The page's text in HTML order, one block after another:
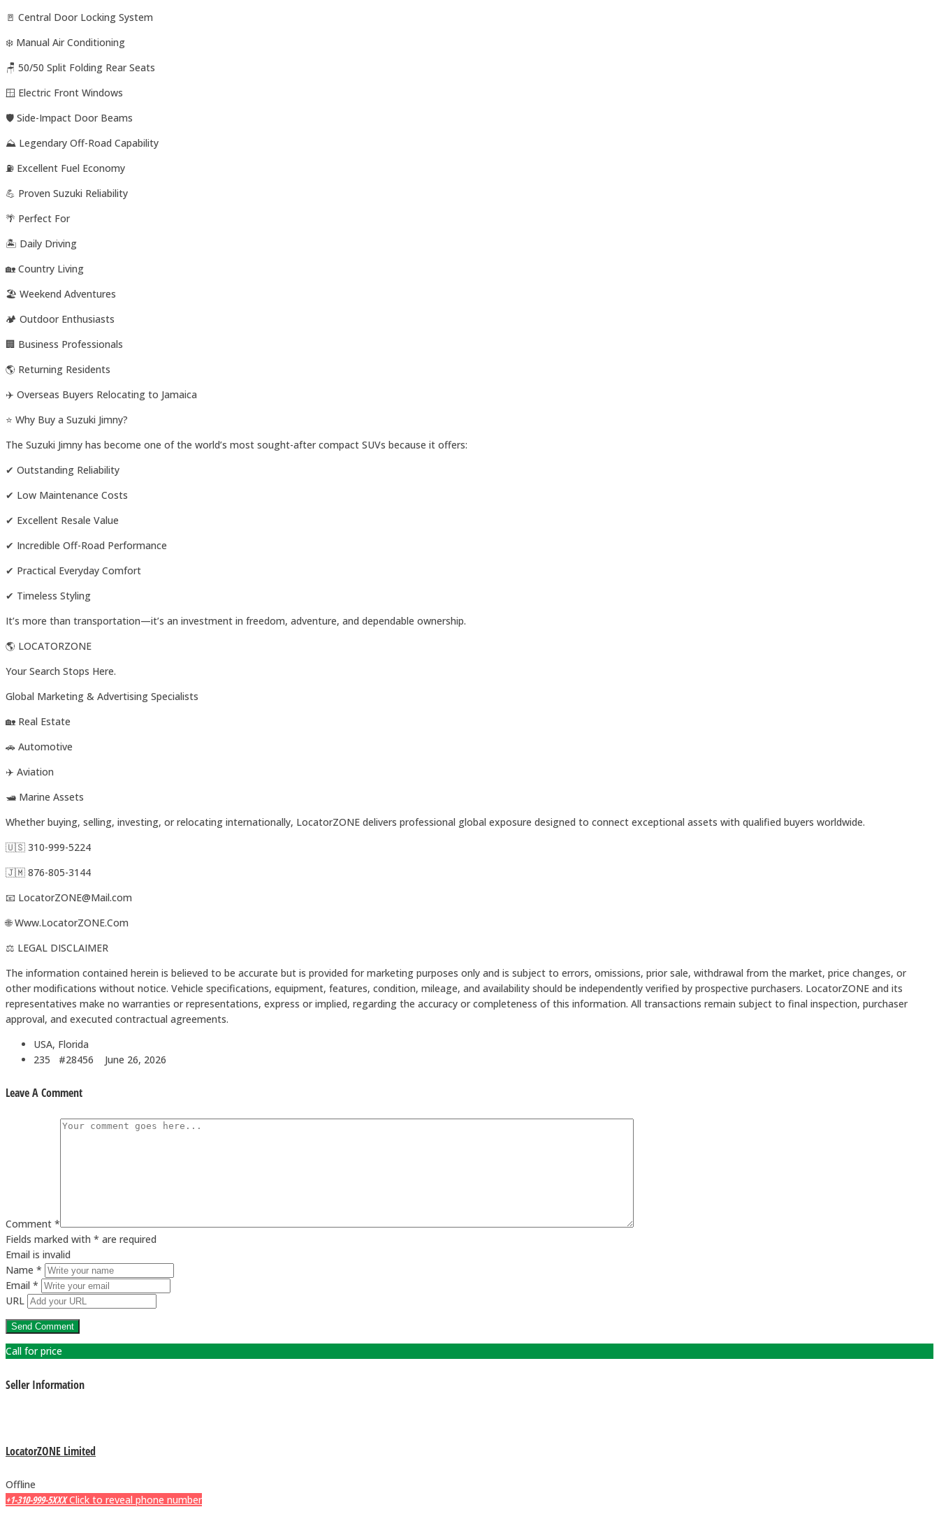
🚪 Central Door Locking System
❄️ Manual Air Conditioning
🪑 50/50 Split Folding Rear Seats
🪟 Electric Front Windows
🛡️ Side-Impact Door Beams
⛰️ Legendary Off-Road Capability
⛽ Excellent Fuel Economy
💪 Proven Suzuki Reliability
🌴 Perfect For
🏝️ Daily Driving
🏡 Country Living
🏖️ Weekend Adventures
🏕️ Outdoor Enthusiasts
🏢 Business Professionals
🌎 Returning Residents
✈️ Overseas Buyers Relocating to Jamaica
⭐ Why Buy a Suzuki Jimny?
The Suzuki Jimny has become one of the world’s most sought-after compact SUVs because it offers:
✔ Outstanding Reliability
✔ Low Maintenance Costs
✔ Excellent Resale Value
✔ Incredible Off-Road Performance
✔ Practical Everyday Comfort
✔ Timeless Styling
It’s more than transportation—it’s an investment in freedom, adventure, and dependable ownership.
🌎 LOCATORZONE
Your Search Stops Here.
Global Marketing & Advertising Specialists
🏡 Real Estate
🚗 Automotive
✈️ Aviation
🛥️ Marine Assets
Whether buying, selling, investing, or relocating internationally, LocatorZONE delivers professional global exposure designed to connect exceptional assets with qualified buyers worldwide.
🇺🇸 310-999-5224
🇯🇲 876-805-3144
📧 LocatorZONE@Mail.com
🌐 Www.LocatorZONE.Com
⚖️ LEGAL DISCLAIMER
The information contained herein is believed to be accurate but is provided for marketing purposes only and is subject to errors, omissions, prior sale, withdrawal from the market, price changes, or
other modifications without notice. Vehicle specifications, equipment, features, condition, mileage, and availability should be independently verified by prospective purchasers. LocatorZONE and its
representatives make no warranties or representations, express or implied, regarding the accuracy or completeness of this information. All transactions remain subject to final inspection, purchaser
approval, and executed contractual agreements.
USA, Florida
235 #28456
June 26, 2026
Leave A Comment
Comment *
Fields marked with * are required
Email is invalid
Name *
Email *
URL
Call for price
Seller Information
LocatorZONE Limited
Offline
+1-310-999-5XXX Click to reveal phone number